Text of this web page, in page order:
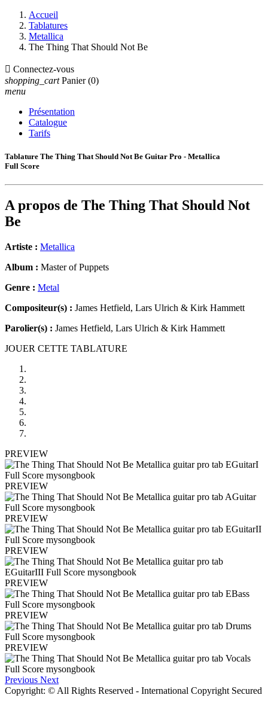
Accueil
Tablatures
Metallica
The Thing That Should Not Be
 Connectez-vous
shopping_cart Panier (0)
menu
Présentation
Catalogue
Tarifs
Tablature The Thing That Should Not Be Guitar Pro - Metallica
Full Score
A propos de The Thing That Should Not
Be
Artiste : Metallica
Album : Master of Puppets
Genre : Metal
Compositeur(s) : James Hetfield, Lars Ulrich & Kirk Hammett
Parolier(s) : James Hetfield, Lars Ulrich & Kirk Hammett
JOUER CETTE TABLATURE
PREVIEW
PREVIEW
PREVIEW
PREVIEW
PREVIEW
PREVIEW
PREVIEW
Previous Next
Copyright: © All Rights Reserved - International Copyright Secured